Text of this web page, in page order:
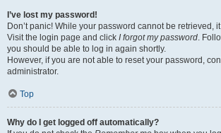
I’ve lost my password!
Don’t panic! While your password cannot be retrieved,
Visit the login page and click I forgot my password.
you should be able to log in again shortly.
However, if you are not able to reset your password,
administrator.
Top
Why do I get logged off automatically?